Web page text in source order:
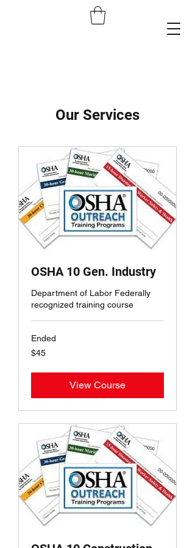
Our Services
OSHA 10 Gen. Industry
Department of Labor Federally
recognized training course
Ended
45
US
$45
View Course